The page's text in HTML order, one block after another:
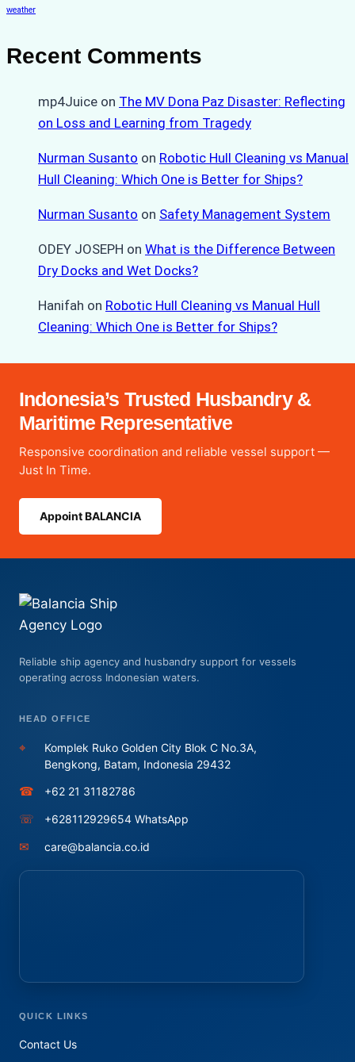
weather
Recent Comments
mp4Juice on The MV Dona Paz Disaster: Reflecting
on Loss and Learning from Tragedy
Nurman Susanto on Robotic Hull Cleaning vs Manual
Hull Cleaning: Which One is Better for Ships?
Nurman Susanto on Safety Management System
ODEY JOSEPH on What is the Difference Between
Dry Docks and Wet Docks?
Hanifah on Robotic Hull Cleaning vs Manual Hull
Cleaning: Which One is Better for Ships?
Indonesia’s Trusted Husbandry &
Maritime Representative
Responsive coordination and reliable vessel support —
Just In Time.
Appoint BALANCIA
Reliable ship agency and husbandry support for vessels
operating across Indonesian waters.
HEAD OFFICE
⌖
Komplek Ruko Golden City Blok C No.3A,
Bengkong, Batam, Indonesia 29432
☎ +62 21 31182786
☏ +628112929654 WhatsApp
✉ care@balancia.co.id
QUICK LINKS
Contact Us